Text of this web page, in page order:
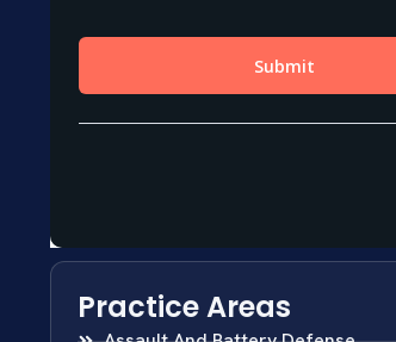
Practice Areas